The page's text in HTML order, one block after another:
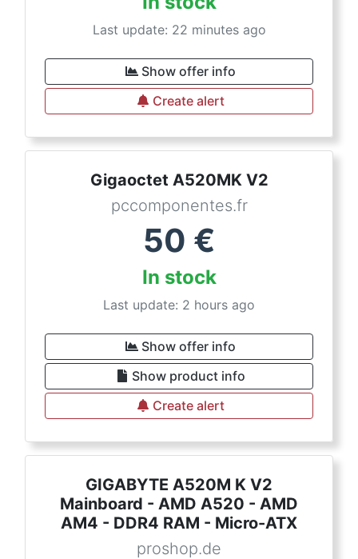
Last update: 22 minutes ago
Show offer info
Create alert
Gigaoctet A520MK V2
pccomponentes.fr
50 €
In stock
Last update: 2 hours ago
Show offer info
Show product info
Create alert
GIGABYTE A520M K V2
Mainboard - AMD A520 - AMD
AM4 - DDR4 RAM - Micro-ATX
proshop.de